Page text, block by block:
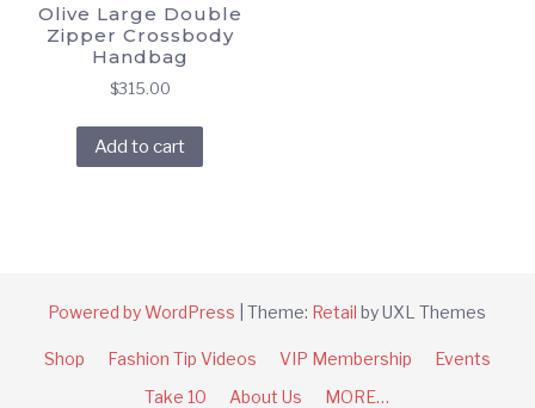
Olive Large Double
Zipper Crossbody
Handbag
$315.00
Add to cart
Powered by WordPress |Theme: Retail by UXL Themes
Shop Fashion Tip Videos VIP Membership
Events
Take 10
About Us MORE…